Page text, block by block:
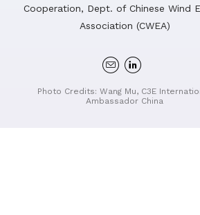
Cooperation, Dept. of Chinese Wind
Association (CWEA)
Linkedin
Photo Credits: Wang Mu, C3E
Ambassador China